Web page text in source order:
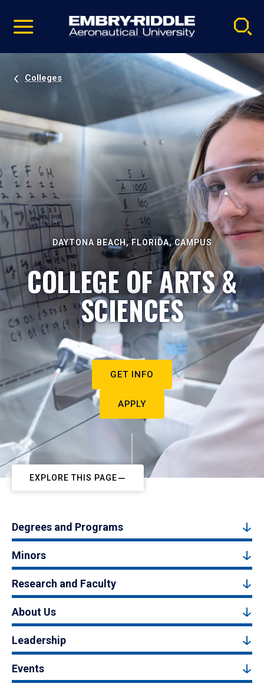
video
Navigation
Colleges
DAYTONA BEACH, FLORIDA, CAMPUS
COLLEGE OF ARTS &
SCIENCES
GET INFO
APPLY
EXPLORE THIS PAGE
Degrees and Programs
Minors
Research and Faculty
About Us
Leadership
Events